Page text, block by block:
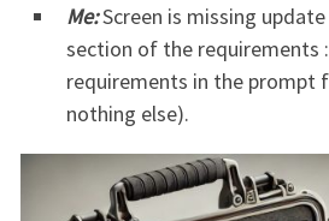
Me:Screen is missing
section of the requirements
requirements in the prompt
nothing else).